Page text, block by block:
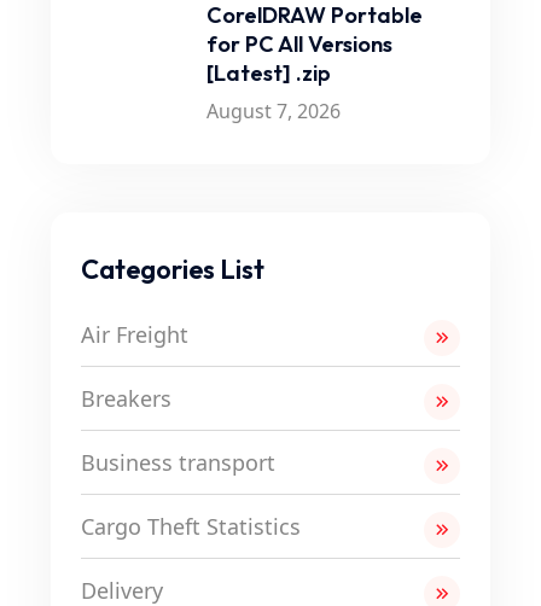
CorelDRAW Portable
for PC All Versions
[Latest] .zip
August 7, 2026
Categories List
Air Freight
Breakers
Business transport
Cargo Theft Statistics
Delivery